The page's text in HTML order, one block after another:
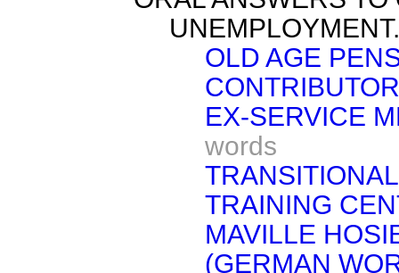
UNEMPLOYMENT.
OLD AGE
EX-SERVICE
words
TRAINING
MAVILLE
(GERMAN